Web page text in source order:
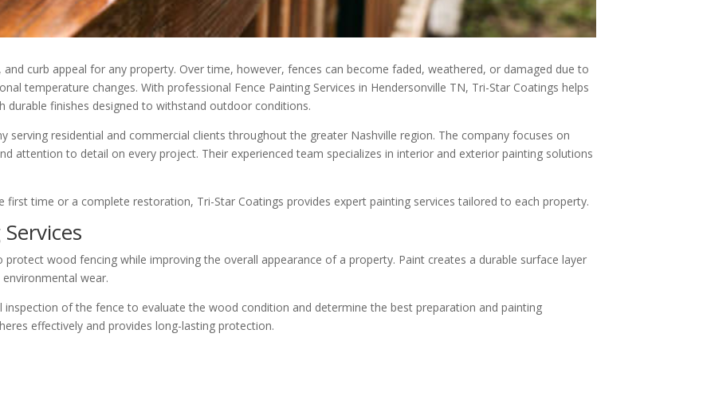
curb appeal for any property. Over time, however, fences can become faded, weathered, or damaged due to
temperature changes. With professional Fence Painting Services in Hendersonville TN, Tri-Star Coatings helps
finishes designed to withstand outdoor conditions.
serving residential and commercial clients throughout the greater Nashville region. The company focuses on
attention to detail on every project. Their experienced team specializes in interior and exterior painting solutions
time or a complete restoration, Tri-Star Coatings provides expert painting services tailored to each property.
wood fencing while improving the overall appearance of a property. Paint creates a durable surface layer
wear.
inspection of the fence to evaluate the wood condition and determine the best preparation and painting
effectively and provides long-lasting protection.